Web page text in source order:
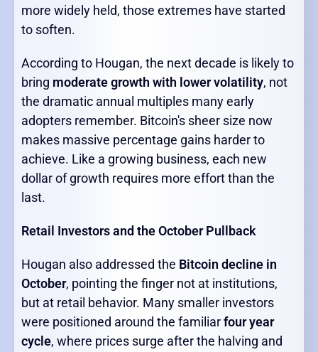
more widely held, those extremes have started
to soften.
According to Hougan, the next decade is likely to
bring moderate growth with lower volatility, not
the dramatic annual multiples many early
adopters remember. Bitcoin's sheer size now
makes massive percentage gains harder to
achieve. Like a growing business, each new
dollar of growth requires more effort than the
last.
Retail Investors and the October Pullback
Hougan also addressed the Bitcoin decline in
October, pointing the finger not at institutions,
but at retail behavior. Many smaller investors
were positioned around the familiarfour year
cycle, where prices surge after the halving and